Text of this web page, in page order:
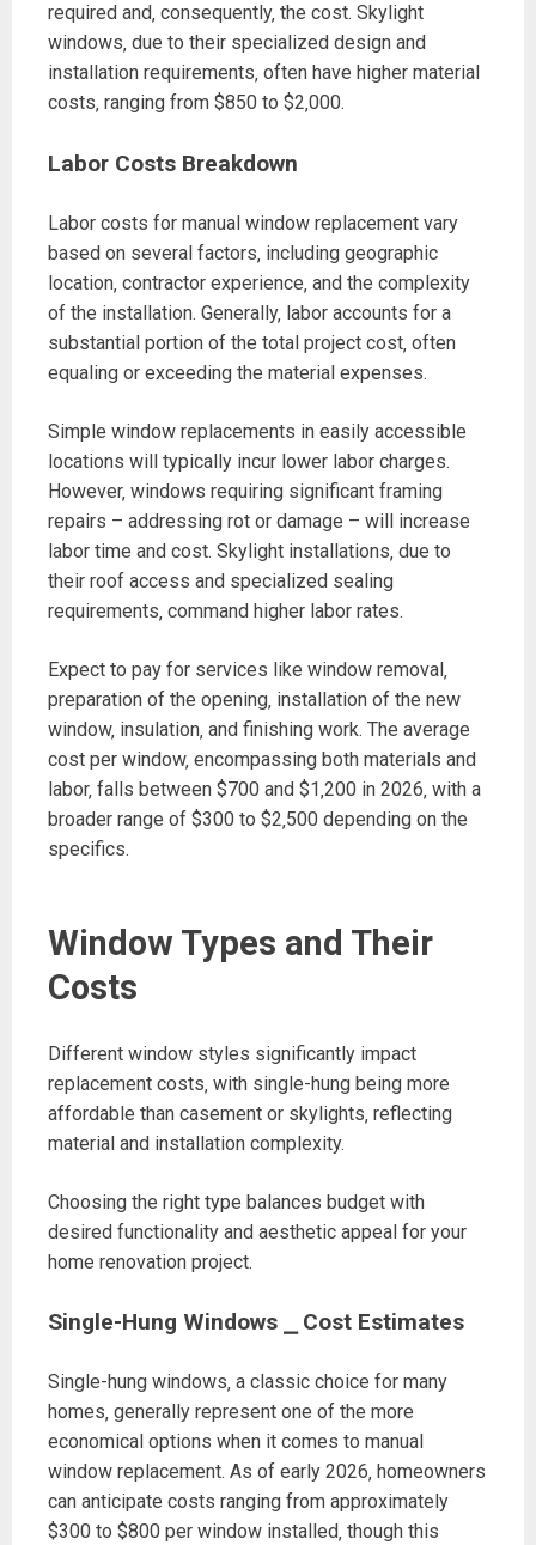
required and‚ consequently‚ the cost. Skylight
windows‚ due to their specialized design and
installation requirements‚ often have higher material
costs‚ ranging from $850 to $2‚000.
Labor Costs Breakdown
Labor costs for manual window replacement vary
based on several factors‚ including geographic
location‚ contractor experience‚ and the complexity
of the installation. Generally‚ labor accounts for a
substantial portion of the total project cost‚ often
equaling or exceeding the material expenses.
Simple window replacements in easily accessible
locations will typically incur lower labor charges.
However‚ windows requiring significant framing
repairs – addressing rot or damage – will increase
labor time and cost. Skylight installations‚ due to
their roof access and specialized sealing
requirements‚ command higher labor rates.
Expect to pay for services like window removal‚
preparation of the opening‚ installation of the new
window‚ insulation‚ and finishing work. The average
cost per window‚ encompassing both materials and
labor‚ falls between $700 and $1‚200 in 2026‚ with a
broader range of $300 to $2‚500 depending on the
specifics.
Window Types and Their
Costs
Different window styles significantly impact
replacement costs‚ with single-hung being more
affordable than casement or skylights‚ reflecting
material and installation complexity.
Choosing the right type balances budget with
desired functionality and aesthetic appeal for your
home renovation project.
Single-Hung Windows ⎯ Cost Estimates
Single-hung windows‚ a classic choice for many
homes‚ generally represent one of the more
economical options when it comes to manual
window replacement. As of early 2026‚ homeowners
can anticipate costs ranging from approximately
$300 to $800 per window installed‚ though this